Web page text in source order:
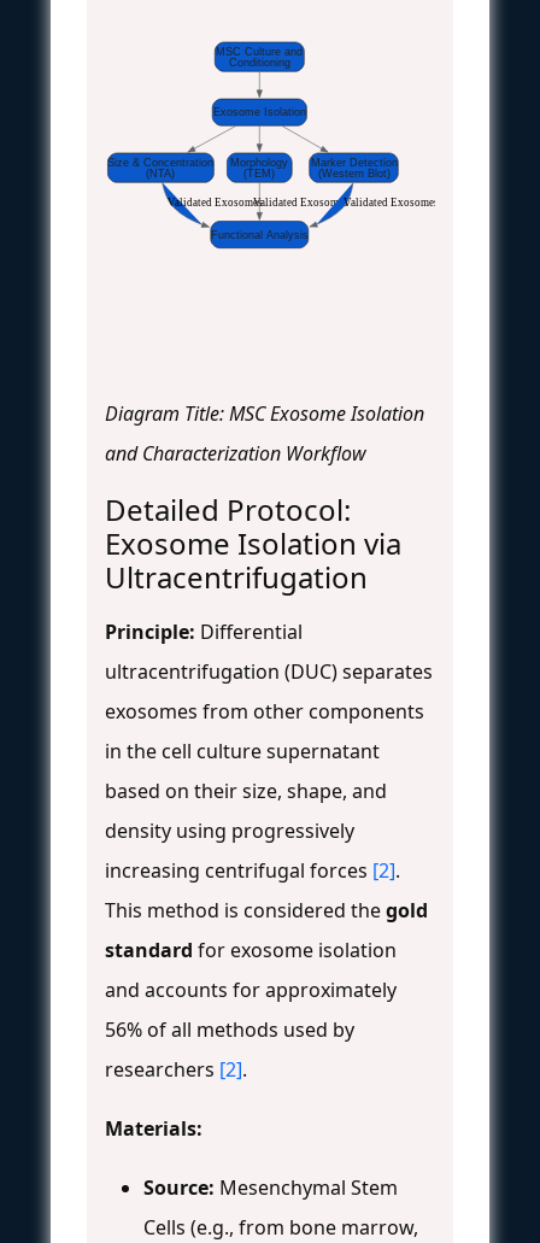
MSC Culture and
Conditioning
Exosome Isolation
Size & Concentration
(NTA)
Morphology
(TEM)
Marker Detection
(Western Blot)
Functional Analysis
Validated ExosomesValidated ExosomesValidated Exosomes
Diagram Title: MSC Exosome Isolation
and Characterization Workflow
Detailed Protocol:
Exosome Isolation via
Ultracentrifugation
Principle: Differential
ultracentrifugation (DUC) separates
exosomes from other components
in the cell culture supernatant
based on their size, shape, and
density using progressively
increasing centrifugal forces [2].
This method is considered thegold
standard for exosome isolation
and accounts for approximately
56% of all methods used by
researchers [2].
Materials:
Source: Mesenchymal Stem
Cells (e.g., from bone marrow,